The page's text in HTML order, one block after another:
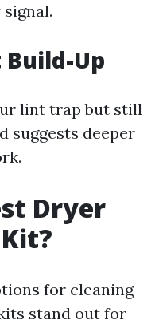
Build-Up
lint trap but still
suggests deeper
Dryer
for cleaning
stand out for